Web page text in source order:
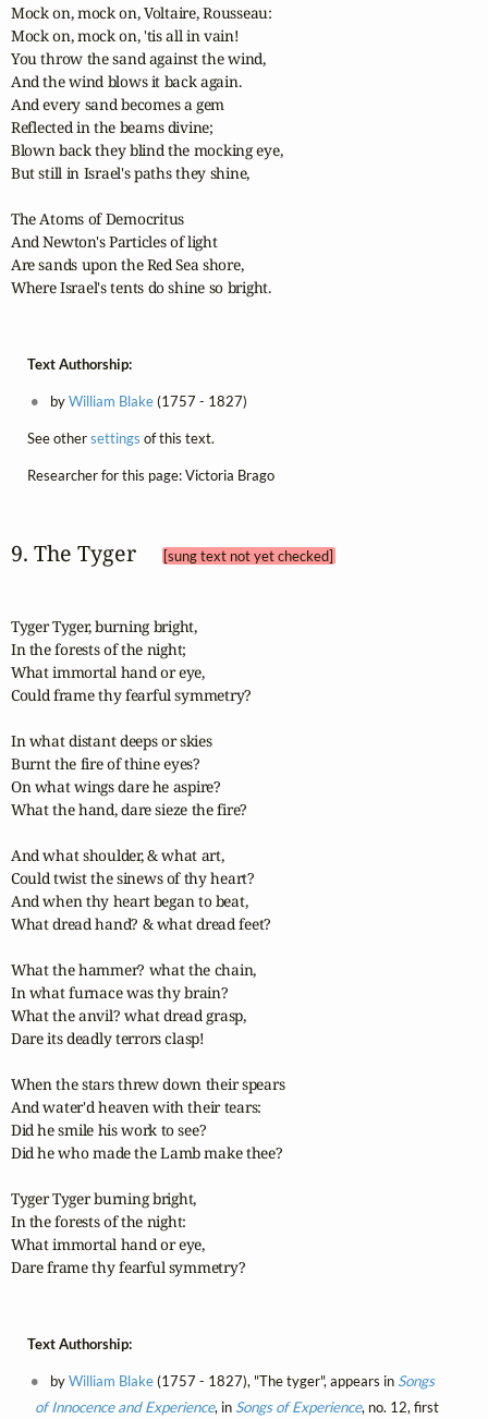
Mock on, mock on, Voltaire, Rousseau:
Mock on, mock on, 'tis all in vain!
You throw the sand against the wind,
And the wind blows it back again.
And every sand becomes a gem
Reflected in the beams divine;
Blown back they blind the mocking eye,
But still in Israel's paths they shine,
The Atoms of Democritus
And Newton's Particles of light
Are sands upon the Red Sea shore,
Where Israel's tents do shine so bright.
Text Authorship:
byWilliam Blake(1757 - 1827)
See othersettings of this text.
Researcher for this page: Victoria Brago
9. The Tyger [sung text not yet checked]
Tyger Tyger, burning bright,
In the forests of the night;
What immortal hand or eye,
Could frame thy fearful symmetry?
In what distant deeps or skies
Burnt the fire of thine eyes?
On what wings dare he aspire?
What the hand, dare sieze the fire?
And what shoulder, & what art,
Could twist the sinews of thy heart?
And when thy heart began to beat,
What dread hand? & what dread feet?
What the hammer? what the chain,
In what furnace was thy brain?
What the anvil? what dread grasp,
Dare its deadly terrors clasp!
When the stars threw down their spears
And water'd heaven with their tears:
Did he smile his work to see?
Did he who made the Lamb make thee?
Tyger Tyger burning bright,
In the forests of the night:
What immortal hand or eye,
Dare frame thy fearful symmetry?
Text Authorship:
byWilliam Blake(1757 - 1827), "The tyger", appears in Songs
of Innocence and Experience, in Songs of Experience, no. 12, first